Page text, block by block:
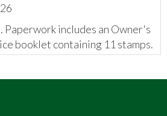
includes an Owner's
booklet containing 11 stamps.